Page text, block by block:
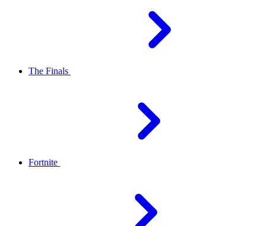
The Finals
Fortnite